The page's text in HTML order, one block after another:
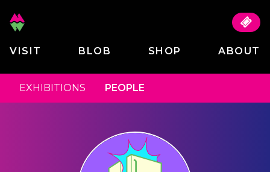
VISIT BLOB SHOP ABOUT
EXHIBITIONS PEOPLE